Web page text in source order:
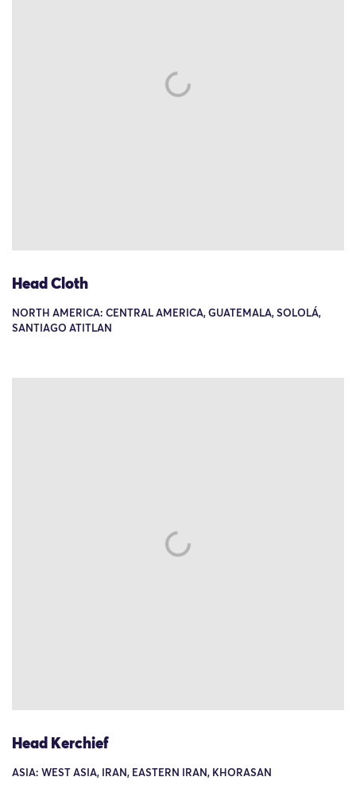
Head Cloth
NORTH AMERICA: CENTRAL AMERICA, GUATEMALA, SOLOLÁ,
SANTIAGO ATITLAN
Head Kerchief
ASIA: WEST ASIA, IRAN, EASTERN IRAN, KHORASAN